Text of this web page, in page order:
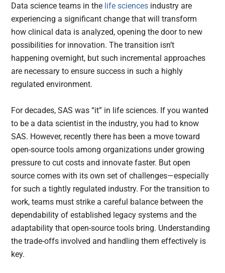
Data science teams in the life sciences industry are
experiencing a significant change that will transform
how clinical data is analyzed, opening the door to new
possibilities for innovation. The transition isn’t
happening overnight, but such incremental approaches
are necessary to ensure success in such a highly
regulated environment.
For decades, SAS was “it” in life sciences. If you wanted
to be a data scientist in the industry, you had to know
SAS. However, recently there has been a move toward
open-source tools among organizations under growing
pressure to cut costs and innovate faster. But open
source comes with its own set of challenges—especially
for such a tightly regulated industry. For the transition to
work, teams must strike a careful balance between the
dependability of established legacy systems and the
adaptability that open-source tools bring. Understanding
the trade-offs involved and handling them effectively is
key.